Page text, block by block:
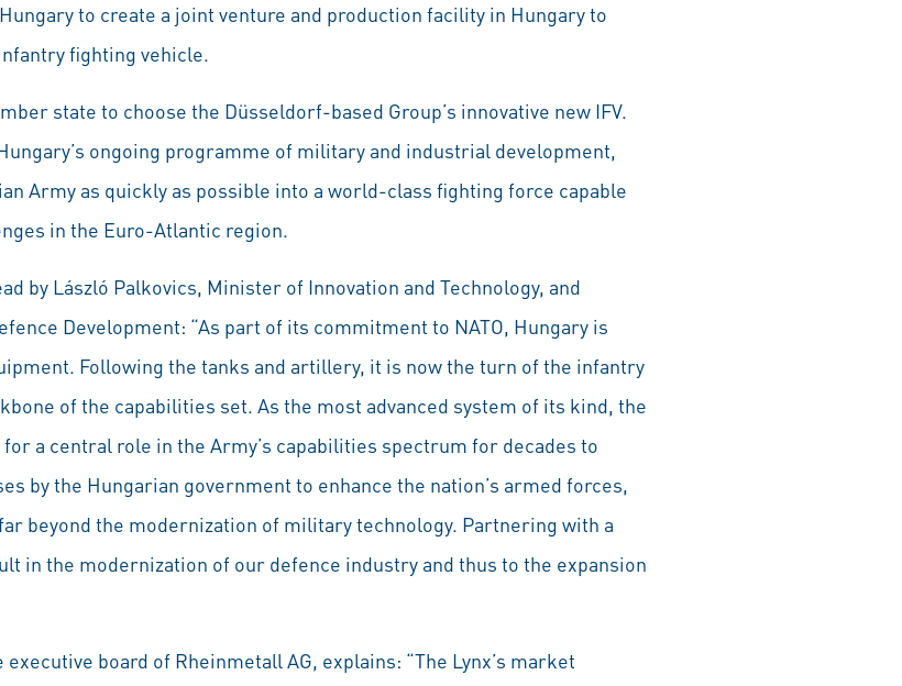
to create a joint venture and production facility in Hungary to
fighting vehicle.
state to choose the Düsseldorf-based Group’s innovative new IFV.
ongoing programme of military and industrial development,
Army as quickly as possible into a world-class fighting force capable
in the Euro-Atlantic region.
by László Palkovics, Minister of Innovation and Technology, and
Development: “As part of its commitment to NATO, Hungary is
Following the tanks and artillery, it is now the turn of the infantry
of the capabilities set. As the most advanced system of its kind, the
a central role in the Army’s capabilities spectrum for decades to
by the Hungarian government to enhance the nation’s armed forces,
beyond the modernization of military technology. Partnering with a
in the modernization of our defence industry and thus to the expansion
board of Rheinmetall AG, explains: “The Lynx’s market